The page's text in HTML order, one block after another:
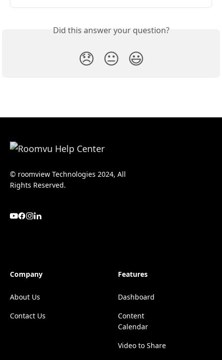
Did this answer your question?
😞 😐 😃
© roomview Technologies 2024, All
Rights Reserved.
Company
About Us
Contact Us
Features
Dashboard
Content
Calendar
Video to Share